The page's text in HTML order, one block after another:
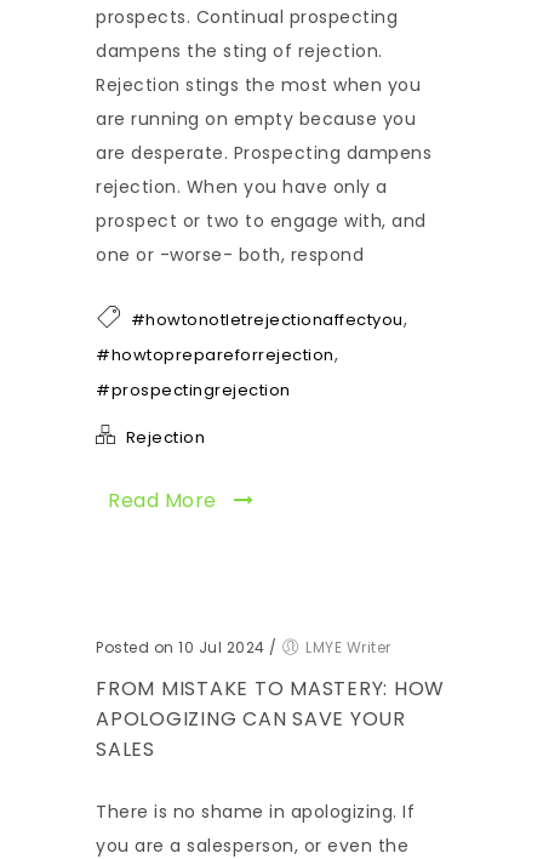
prospects. Continual prospecting
dampens the sting of rejection.
Rejection stings the most when you
are running on empty because you
are desperate. Prospecting dampens
rejection. When you have only a
prospect or two to engage with, and
one or -worse- both, respond
#howtonotletrejectionaffectyou,
#howtoprepareforrejection,
#prospectingrejection
Rejection
Read More
Posted on 10 Jul 2024 / LMYE Writer
FROM MISTAKE TO MASTERY: HOW
APOLOGIZING CAN SAVE YOUR
SALES
There is no shame in apologizing. If
you are a salesperson, or even the